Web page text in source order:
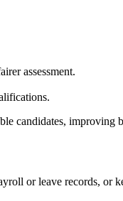
assessment.
candidates,
or leave records, or